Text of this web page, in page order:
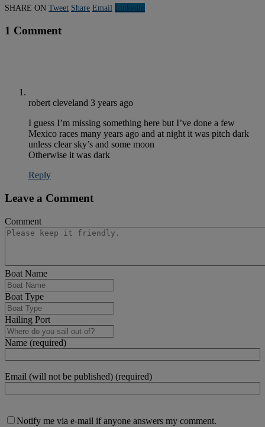
SHARE ON Tweet Share Email Linkedln
1 Comment
robert cleveland 3 years ago
I guess I’m missing something here but I’ve done a few
Mexico races many years ago and at night it was pitch dark
unless clear sky’s and some moon
Otherwise it was dark
Reply
Leave a Comment
Comment
Boat Name
Boat Type
Hailing Port
Name (required)
Email (will not be published) (required)
Notify me via e-mail if anyone answers my comment.